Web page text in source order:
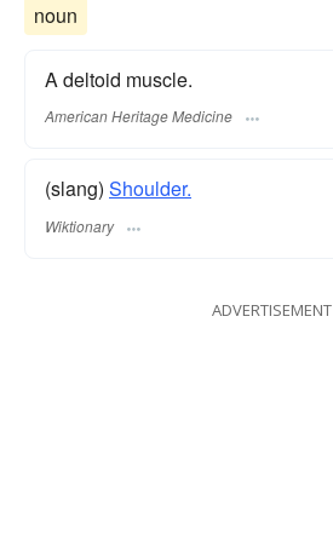
noun
A deltoid muscle.
American Heritage Medicine
(slang) Shoulder.
Wiktionary
ADVERTISEMENT